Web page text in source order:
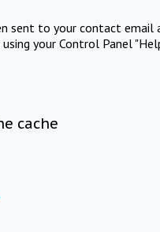
sent to your contact email
your Control Panel
cache